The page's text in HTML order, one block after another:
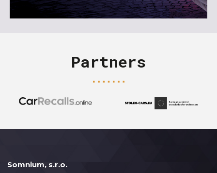
Partners
Somnium, s.r.o.